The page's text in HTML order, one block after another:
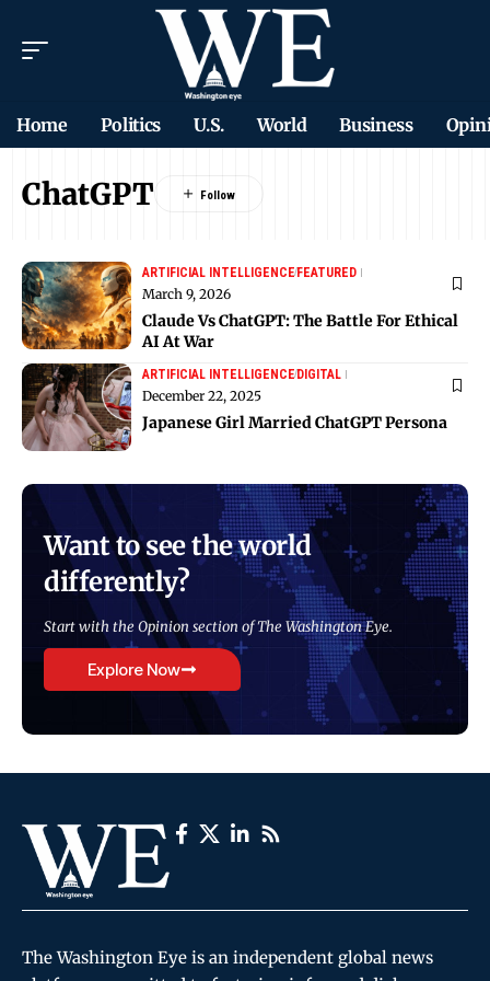
Home Politics U.S. World Business
ChatGPT
ARTIFICIAL INTELLIGENCEFEATURED
March 9, 2026
Claude Vs ChatGPT: The Battle For Ethical
AI At War
ARTIFICIAL INTELLIGENCEDIGITAL
December 22, 2025
Japanese Girl Married ChatGPT Persona
Want to see the world
differently?
Start with the Opinion section of The Washington Eye.
Explore Now
The Washington Eye is an independent global news